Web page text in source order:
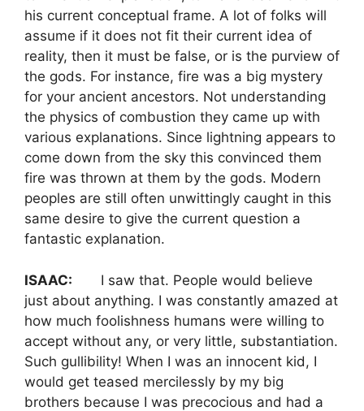
his current conceptual frame. A lot of folks will
assume if it does not fit their current idea of
reality, then it must be false, or is the purview of
the gods. For instance, fire was a big mystery
for your ancient ancestors. Not understanding
the physics of combustion they came up with
various explanations. Since lightning appears to
come down from the sky this convinced them
fire was thrown at them by the gods. Modern
peoples are still often unwittingly caught in this
same desire to give the current question a
fantastic explanation.
ISAAC: I saw that. People would believe
just about anything. I was constantly amazed at
how much foolishness humans were willing to
accept without any, or very little, substantiation.
Such gullibility! When I was an innocent kid, I
would get teased mercilessly by my big
brothers because I was precocious and had a